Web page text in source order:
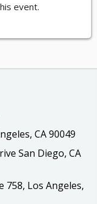
event.
CA 90049
San Diego, CA
758, Los Angeles,